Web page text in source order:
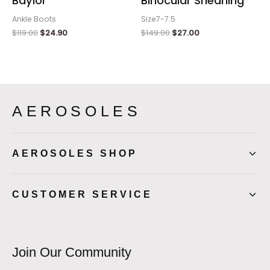
Ankle Boots
$119.00 $24.90
Size7-7.5
$149.00 $27.00
AEROSOLES
AEROSOLES SHOP
CUSTOMER SERVICE
Join Our Community